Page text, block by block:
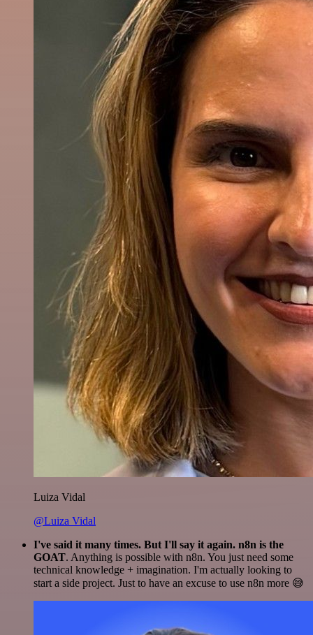
Luiza Vidal
@Luiza Vidal
I've said it many times. But I'll say it again. n8n is the
GOAT. Anything is possible with n8n. You just need some
technical knowledge + imagination. I'm actually looking to
start a side project. Just to have an excuse to use n8n more 😅